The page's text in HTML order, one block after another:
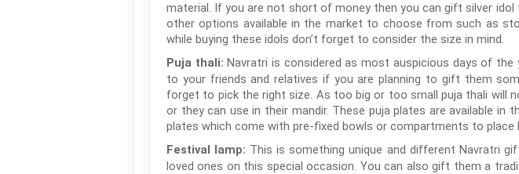
material. If you are not short of money then you can gift silver
other options available in the market to choose from such as
while buying these idols don’t forget to consider the size in mind.
Puja thali: Navratri is considered as most auspicious days of the
to your friends and relatives if you are planning to gift them
forget to pick the right size. As too big or too small puja thali will
or they can use in their mandir. These puja plates are available in
plates which come with pre-fixed bowls or compartments to place
Festival lamp: This is something unique and different Navratri
loved ones on this special occasion. You can also gift them a